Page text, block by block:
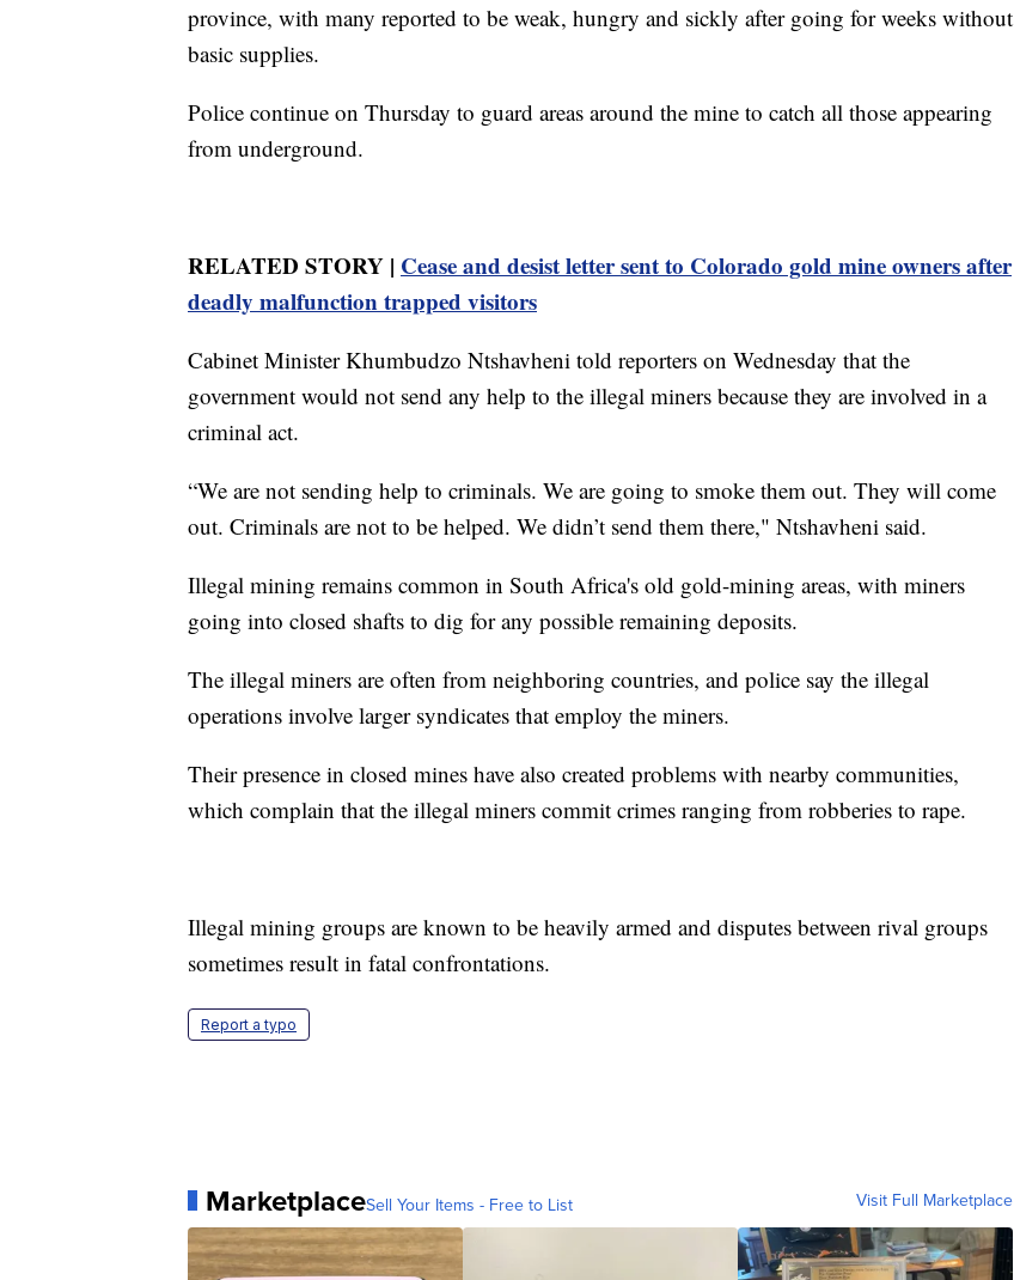
province, with many reported to be weak, hungry and sickly after going for weeks without
basic supplies.
Police continue on Thursday to guard areas around the mine to catch all those appearing
from underground.
RELATED STORY | Cease and desist letter sent to Colorado gold mine owners after
deadly malfunction trapped visitors
Cabinet Minister Khumbudzo Ntshavheni told reporters on Wednesday that the
government would not send any help to the illegal miners because they are involved in a
criminal act.
“We are not sending help to criminals. We are going to smoke them out. They will come
out. Criminals are not to be helped. We didn’t send them there," Ntshavheni said.
Illegal mining remains common in South Africa's old gold-mining areas, with miners
going into closed shafts to dig for any possible remaining deposits.
The illegal miners are often from neighboring countries, and police say the illegal
operations involve larger syndicates that employ the miners.
Their presence in closed mines have also created problems with nearby communities,
which complain that the illegal miners commit crimes ranging from robberies to rape.
Illegal mining groups are known to be heavily armed and disputes between rival groups
sometimes result in fatal confrontations.
Report a typo
MarketplaceSell Your Items - Free to List Visit Full Marketplace